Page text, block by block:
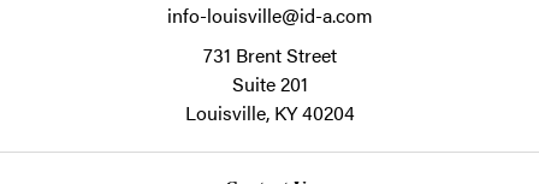
info-louisville@id-a.com
731 Brent Street
Suite 201
Louisville, KY40204